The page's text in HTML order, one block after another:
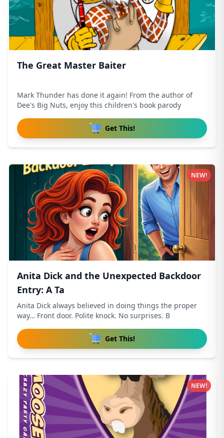
The Great Master Baiter
Mark Thunder has done it again! From the author of
Dee's Big Nuts, enjoy this children's book parody
Get This!
Anita Dick and the Unexpected Backdoor
Entry: A Ta
Anita Dick always believed in doing things the proper
way… Front door. Polite knock. No surprises. B
Get This!
NEW!
NEW!